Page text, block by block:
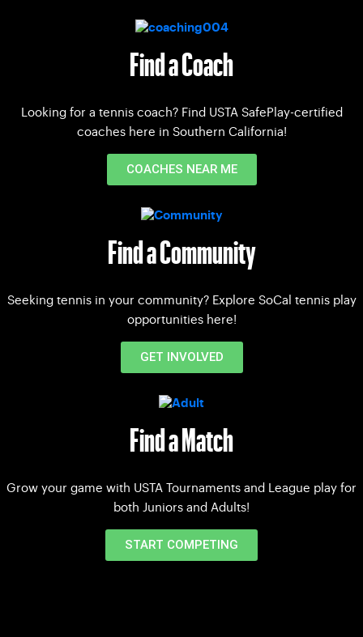
Find a Coach
Looking for a tennis coach? Find USTA SafePlay-certified
coaches here in Southern California!
COACHES NEAR ME
Find a Community
Seeking tennis in your community? Explore SoCal tennis play
opportunities here!
GET INVOLVED
Find a Match
Grow your game with USTA Tournaments and League play for
both Juniors and Adults!
START COMPETING